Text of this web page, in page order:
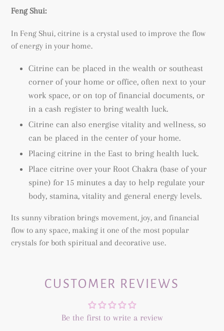
Feng Shui:
In Feng Shui, citrine is a crystal used to improve the flow
of energy in your home.
Citrine can be placed in the wealth or southeast
corner of your home or office, often next to your
work space, or on top of financial documents, or
in a cash register to bring wealth luck.
Citrine can also energise vitality and wellness, so
can be placed in the center of your home.
Placing citrine in the East to bring health luck.
Place citrine over your Root Chakra (base of your
spine) for 15 minutes a day to help regulate your
body, stamina, vitality and general energy levels.
Its sunny vibration brings movement, joy, and financial
flow to any space, making it one of the most popular
crystals for both spiritual and decorative use.
CUSTOMER REVIEWS
Be the first to write a review